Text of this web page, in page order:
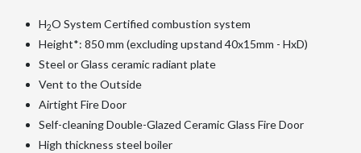
H2O System Certified combustion system
Height*: 850 mm (excluding upstand 40x15mm - HxD)
Steel or Glass ceramic radiant plate
Vent to the Outside
Airtight Fire Door
Self-cleaning Double-Glazed Ceramic Glass Fire Door
High thickness steel boiler